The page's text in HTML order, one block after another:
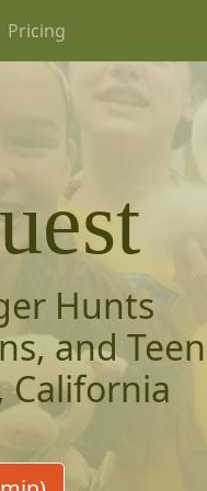
Pricing
Hunts
and